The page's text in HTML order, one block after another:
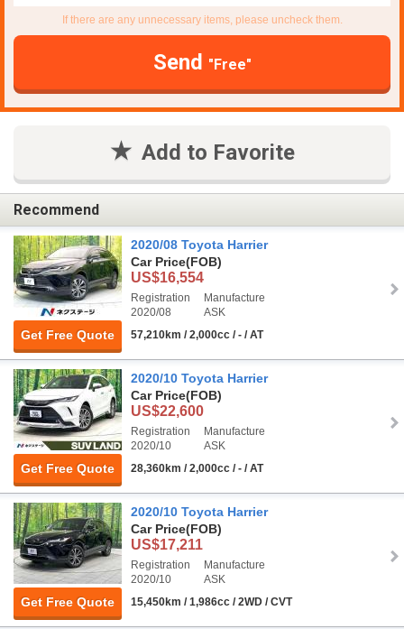
If there are any unnecessary items, please uncheck them.
Send "Free"
Add to Favorite
Recommend
Get Free Quote
2020/08 Toyota Harrier
Car Price(FOB)
US$16,554
Registration
2020/08
Manufacture
ASK
57,210km / 2,000cc / - / AT
Get Free Quote
2020/10 Toyota Harrier
Car Price(FOB)
US$22,600
Registration
2020/10
Manufacture
ASK
28,360km / 2,000cc / - / AT
Get Free Quote
2020/10 Toyota Harrier
Car Price(FOB)
US$17,211
Registration
2020/10
Manufacture
ASK
15,450km / 1,986cc / 2WD / CVT